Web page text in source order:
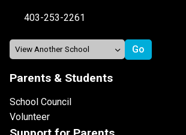
403-253-2261
Parents & Students
School Council
Volunteer